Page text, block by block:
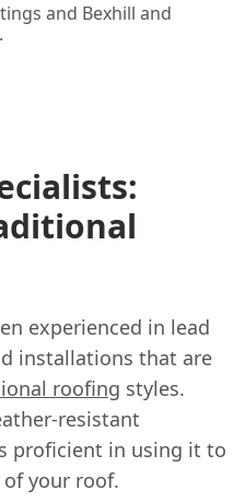
and Bexhill and
experienced in lead
installations that are
roofing styles.
resistant
proficient in using it to
your roof.